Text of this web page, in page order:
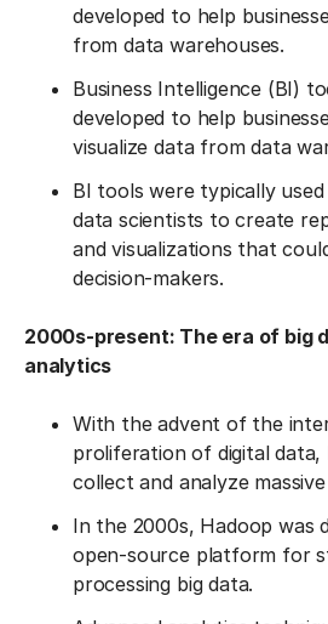
developed to help
from data warehouses.
Business Intelligence (BI)
developed to help
visualize data from data
BI tools were typically
data scientists to create
and visualizations that
decision-makers.
2000s-present: The era of big
analytics
With the advent of the
proliferation of digital data,
collect and analyze
In the 2000s, Hadoop was
open-source platform for
processing big data.